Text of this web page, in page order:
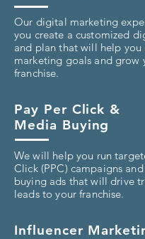
Our digital marketing
you create a customized
and plan that will help you
marketing goals and grow
franchise.
Pay Per Click &
Media Buying
We will help you run
Click (PPC) campaigns
buying ads that will drive
leads to your franchise.
Influencer